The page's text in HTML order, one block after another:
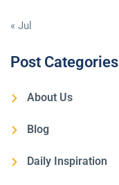
« Jul
Post Categories
About Us
Blog
Daily Inspiration